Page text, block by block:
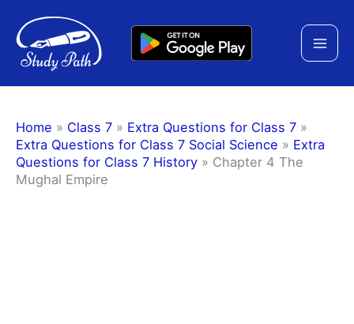
content
Home » Class 7 » Extra Questions for Class 7 »
Extra Questions for Class 7 Social Science » Extra
Questions for Class 7 History » Chapter 4 The
Mughal Empire